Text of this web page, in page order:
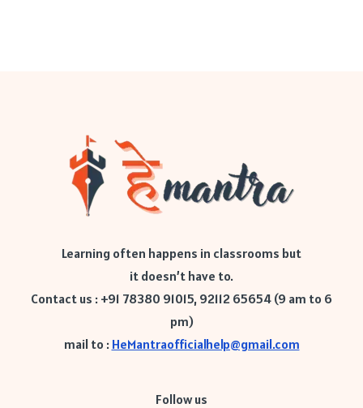
Learning often happens in classrooms but
it doesn’t have to.
Contact us : +91 78380 91015, 92112 65654 (9 am to 6
pm)
mail to : HeMantraofficialhelp@gmail.com
Follow us